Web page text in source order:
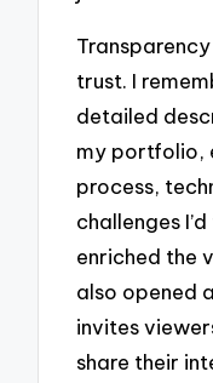
trust. I
detailed
my portfolio,
process,
challenges
enriched the
also opened
invites
share their